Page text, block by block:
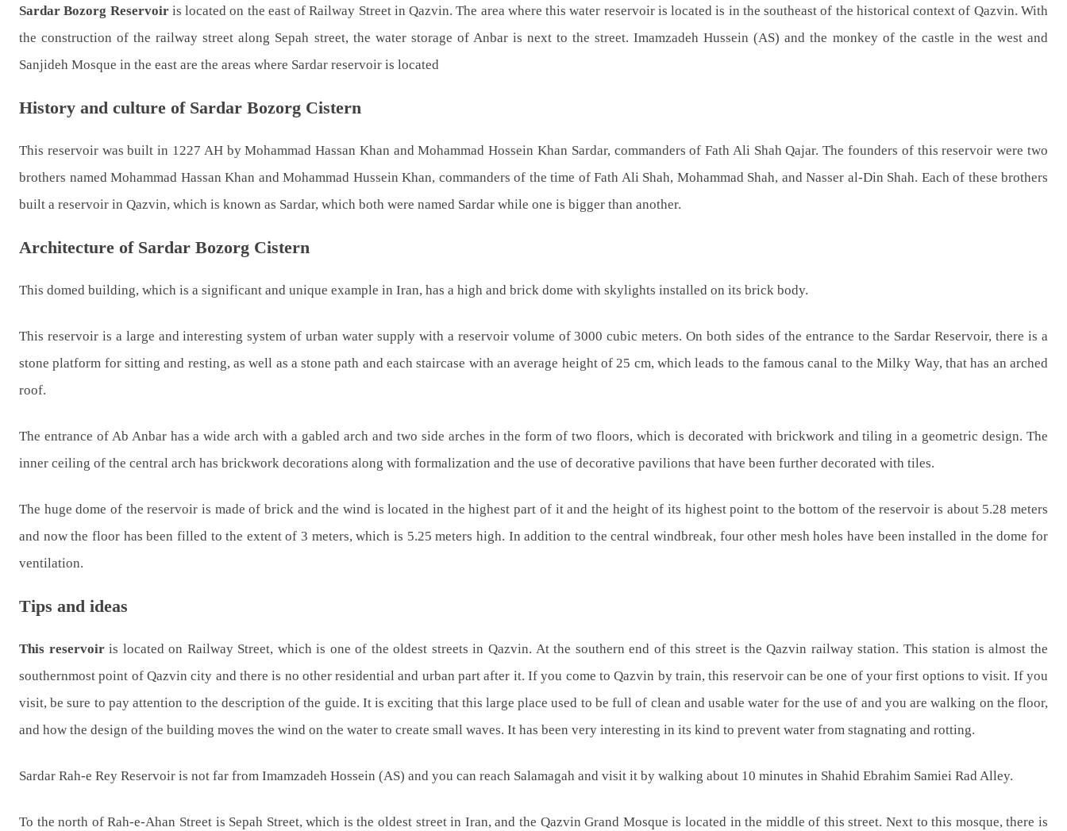
Sardar Bozorg Reservoiris located on the east of Railway Street in Qazvin. The area where this water reservoir is located is in the southeast of the historical context of Qazvin. With
the construction of the railway street along Sepah street, the water storage of Anbar is next to the street. Imamzadeh Hussein (AS) and the monkey of the castle in the west and
Sanjideh Mosque in the east are the areas where Sardar reservoir is located
History and culture of Sardar Bozorg Cistern
This reservoir was built in 1227 AH by Mohammad Hassan Khan and Mohammad Hossein Khan Sardar, commanders of Fath Ali Shah Qajar. The founders of this reservoir were two
brothers named Mohammad Hassan Khan and Mohammad Hussein Khan, commanders of the time of Fath Ali Shah, Mohammad Shah, and Nasser al-Din Shah. Each of these brothers
built a reservoir in Qazvin, which is known as Sardar, which both were named Sardar while one is bigger than another.
Architecture of Sardar Bozorg Cistern
This domed building, which is a significant and unique example in Iran, has a high and brick dome with skylights installed on its brick body.
This reservoir is a large and interesting system of urban water supply with a reservoir volume of 3000 cubic meters. On both sides of the entrance to the Sardar Reservoir, there is a
stone platform for sitting and resting, as well as a stone path and each staircase with an average height of 25 cm, which leads to the famous canal to the Milky Way, that has an arched
roof.
The entrance of Ab Anbar has a wide arch with a gabled arch and two side arches in the form of two floors, which is decorated with brickwork and tiling in a geometric design. The
inner ceiling of the central arch has brickwork decorations along with formalization and the use of decorative pavilions that have been further decorated with tiles.
The huge dome of the reservoir is made of brick and the wind is located in the highest part of it and the height of its highest point to the bottom of the reservoir is about 5.28 meters
and now the floor has been filled to the extent of 3 meters, which is 5.25 meters high. In addition to the central windbreak, four other mesh holes have been installed in the dome for
ventilation.
Tips and ideas
This reservoiris located on Railway Street, which is one of the oldest streets in Qazvin. At the southern end of this street is the Qazvin railway station. This station is almost the
southernmost point of Qazvin city and there is no other residential and urban part after it. If you come to Qazvin by train, this reservoir can be one of your first options to visit. If you
visit, be sure to pay attention to the description of the guide. It is exciting that this large place used to be full of clean and usable water for the use of and you are walking on the floor,
and how the design of the building moves the wind on the water to create small waves. It has been very interesting in its kind to prevent water from stagnating and rotting.
Sardar Rah-e Rey Reservoir is not far from Imamzadeh Hossein (AS) and you can reach Salamagah and visit it by walking about 10 minutes in Shahid Ebrahim Samiei Rad Alley.
To the north of Rah-e-Ahan Street is Sepah Street, which is the oldest street in Iran, and the Qazvin Grand Mosque is located in the middle of this street. Next to this mosque, there is